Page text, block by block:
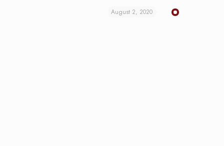
August 2, 2020